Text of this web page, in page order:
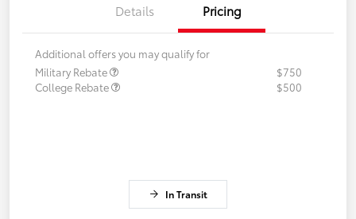
Details Pricing
Additional offers you may qualify for
Military Rebate
$750
College Rebate
$500
In Transit